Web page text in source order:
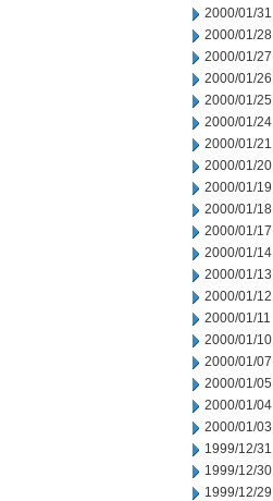
2000/01/31
2000/01/28
2000/01/27
2000/01/26
2000/01/25
2000/01/24
2000/01/21
2000/01/20
2000/01/19
2000/01/18
2000/01/17
2000/01/14
2000/01/13
2000/01/12
2000/01/11
2000/01/10
2000/01/07
2000/01/05
2000/01/04
2000/01/03
1999/12/31
1999/12/30
1999/12/29